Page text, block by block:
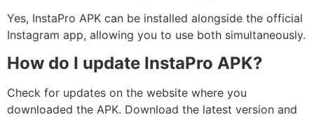
Yes, InstaPro APK can be installed alongside the official
Instagram app, allowing you to use both simultaneously.
How do I update InstaPro APK?
Check for updates on the website where you
downloaded the APK. Download the latest version and